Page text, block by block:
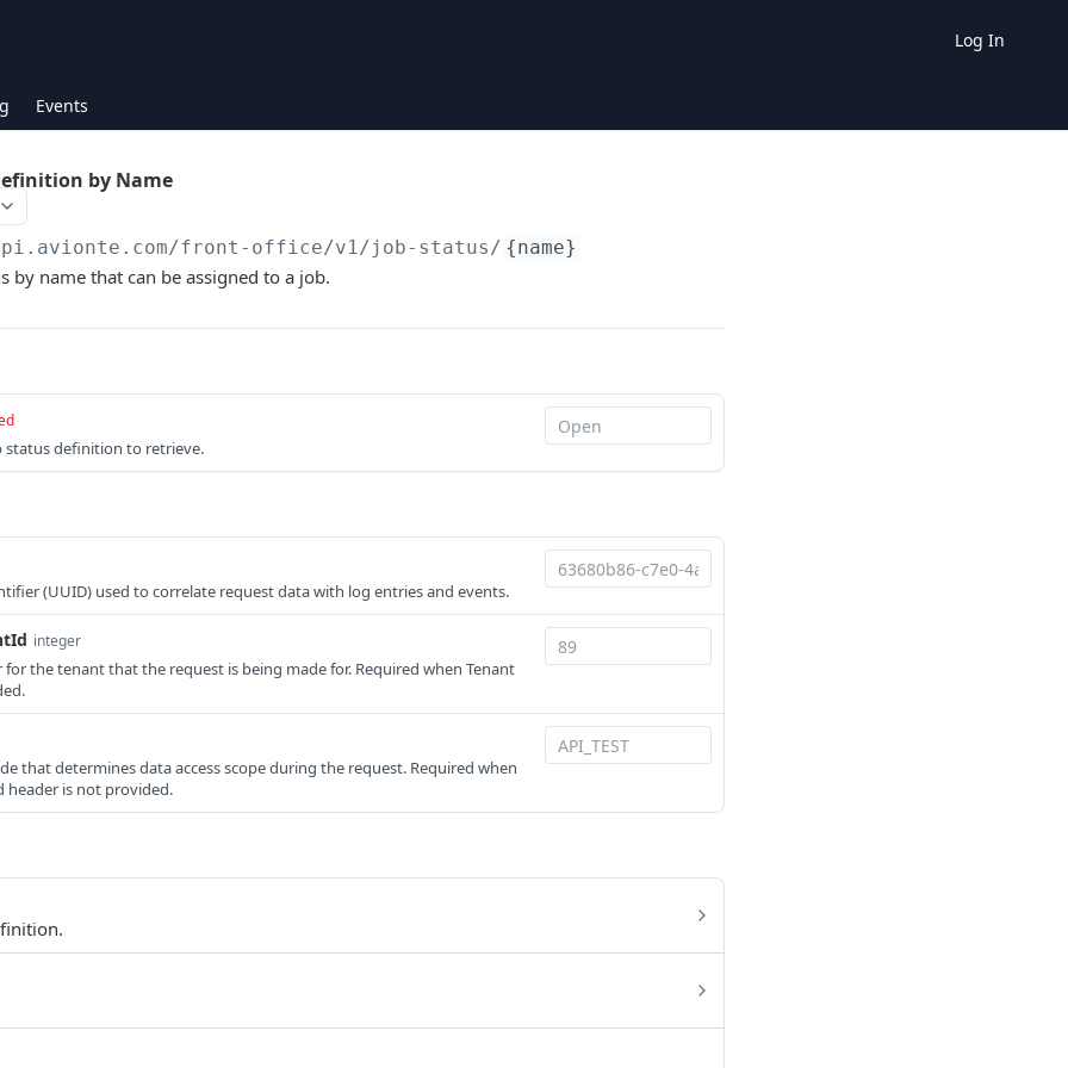
Log In
Events
by Name
front-office/v1/job-status/ {name}
by name that can be assigned to a job.
status definition to retrieve.
(UUID) used to correlate request data with log entries and events.
integer
the tenant that the request is being made for. Required when Tenant
that determines data access scope during the request. Required when
header is not provided.